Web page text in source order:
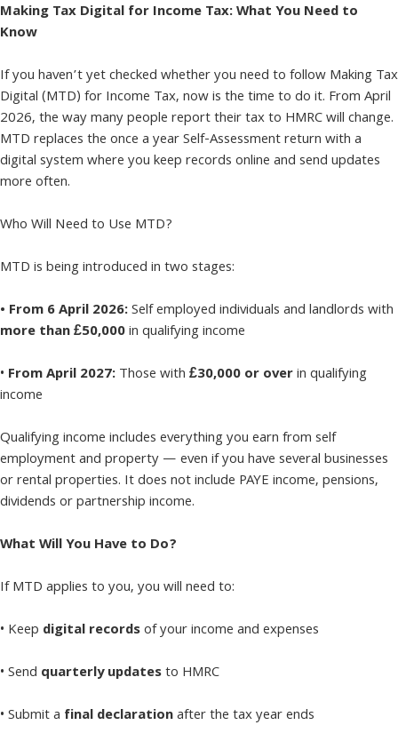
Making Tax Digital for Income Tax: What You Need to
Know
If you haven’t yet checked whether you need to follow Making Tax
Digital (MTD) for Income Tax, now is the time to do it. From April
2026, the way many people report their tax to HMRC will change.
MTD replaces the once a year Self-Assessment return with a
digital system where you keep records online and send updates
more often.
Who Will Need to Use MTD?
MTD is being introduced in two stages:
• From 6 April 2026:Self employed individuals and landlords with
more than £50,000in qualifying income
• From April 2027:Those with£30,000 or overin qualifying
income
Qualifying income includes everything you earn from self
employment and property — even if you have several businesses
or rental properties. It does not include PAYE income, pensions,
dividends or partnership income.
What Will You Have to Do?
If MTD applies to you, you will need to:
• Keep digital recordsof your income and expenses
• Send quarterly updatesto HMRC
• Submit a final declarationafter the tax year ends